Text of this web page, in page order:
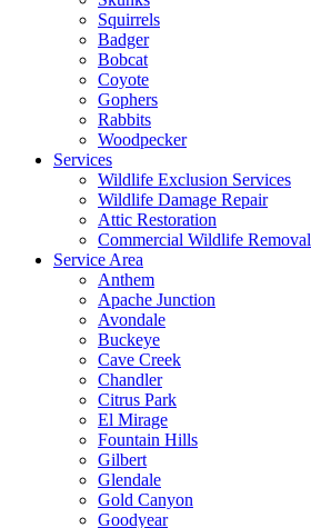
Squirrels
Badger
Bobcat
Coyote
Gophers
Rabbits
Woodpecker
Services
Wildlife Exclusion Services
Wildlife Damage Repair
Attic Restoration
Commercial Wildlife Removal
Service Area
Anthem
Apache Junction
Avondale
Buckeye
Cave Creek
Chandler
Citrus Park
El Mirage
Fountain Hills
Gilbert
Glendale
Gold Canyon
Goodyear